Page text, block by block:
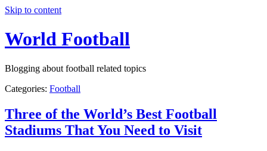
Skip to content
World Football
Blogging about football related topics
Categories: Football
Three of the World’s Best Football
Stadiums That You Need to Visit